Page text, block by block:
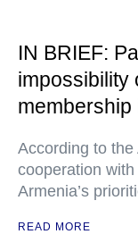
IN BRIEF:
impossibility
membership
According to
cooperation
Armenia’s
READ MORE